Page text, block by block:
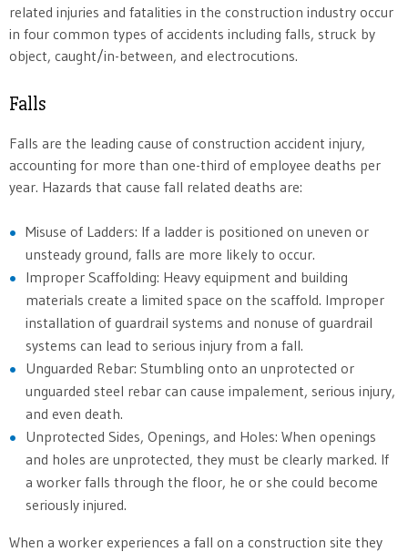
related injuries and fatalities in the construction industry occur
in four common types of accidents including falls, struck by
object, caught/in-between, and electrocutions.
Falls
Falls are the leading cause of construction accident injury,
accounting for more than one-third of employee deaths per
year. Hazards that cause fall related deaths are:
Misuse of Ladders: If a ladder is positioned on uneven or
unsteady ground, falls are more likely to occur.
Improper Scaffolding: Heavy equipment and building
materials create a limited space on the scaffold. Improper
installation of guardrail systems and nonuse of guardrail
systems can lead to serious injury from a fall.
Unguarded Rebar: Stumbling onto an unprotected or
unguarded steel rebar can cause impalement, serious injury,
and even death.
Unprotected Sides, Openings, and Holes: When openings
and holes are unprotected, they must be clearly marked. If
a worker falls through the floor, he or she could become
seriously injured.
When a worker experiences a fall on a construction site they